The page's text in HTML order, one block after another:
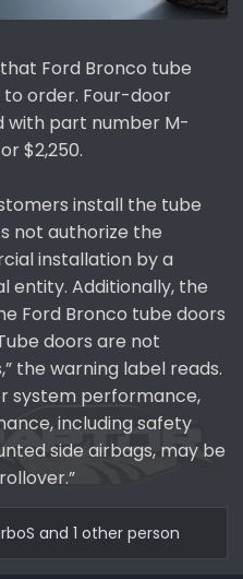
Ford Bronco tube
order. Four-door
with part number M-
$2,250.
install the tube
not authorize the
installation by a
entity. Additionally, the
Ford Bronco tube doors
doors are not
the warning label reads.
system performance,
including safety
side airbags, may be
and 1 other person